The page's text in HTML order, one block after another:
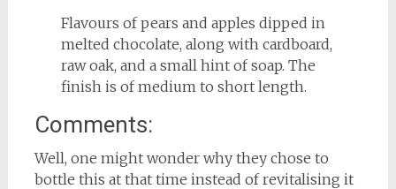
Flavours of pears and apples dipped in
melted chocolate, along with cardboard,
raw oak, and a small hint of soap. The
finish is of medium to short length.
Comments:
Well, one might wonder why they chose to
bottle this at that time instead of revitalising it